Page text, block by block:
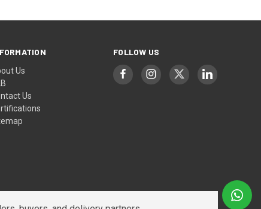
Us
Us
FOLLOW US